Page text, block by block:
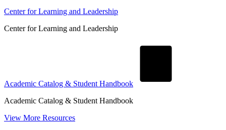
Center for Learning and Leadership
Center for Learning and Leadership
Academic Catalog & Student Handbook
Academic Catalog & Student Handbook
View More Resources